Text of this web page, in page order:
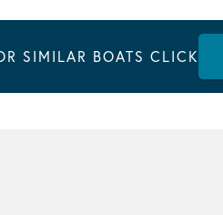
SIMILAR BOATS CLICK